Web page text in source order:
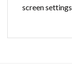
screen settings.